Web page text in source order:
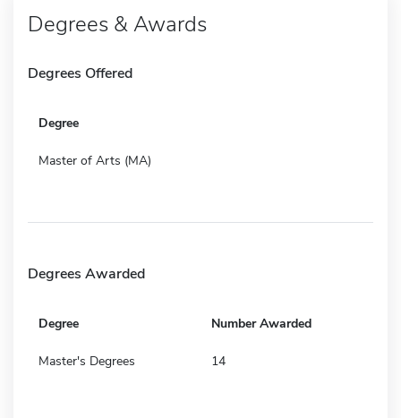
Degrees & Awards
Degrees Offered
Degree
Master of Arts (MA)
Degrees Awarded
Degree Number Awarded
Master's Degrees 14